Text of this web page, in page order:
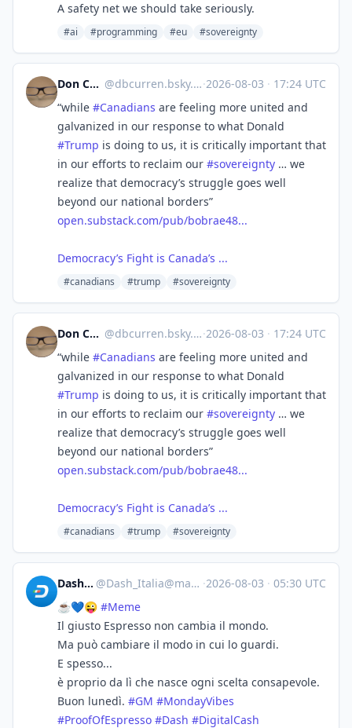
A safety net we should take seriously.
#ai #programming #eu #sovereignty
Don Curren 🇨🇦🇺🇦 @dbcurren.bsky.social@bsky.brid.gy ·2026-08-03 · 17:24 UTC
“while #Canadians are feeling more united and
galvanized in our response to what Donald
#Trump is doing to us, it is critically important that
in our efforts to reclaim our #sovereignty … we
realize that democracy’s struggle goes well
beyond our national borders”
open.substack.com/pub/bobrae48...
Democracy’s Fight is Canada’s ...
#canadians #trump #sovereignty
Don Curren 🇨🇦🇺🇦 @dbcurren.bsky.social@bsky.brid.gy ·2026-08-03 · 17:24 UTC
“while #Canadians are feeling more united and
galvanized in our response to what Donald
#Trump is doing to us, it is critically important that
in our efforts to reclaim our #sovereignty … we
realize that democracy’s struggle goes well
beyond our national borders”
open.substack.com/pub/bobrae48...
Democracy’s Fight is Canada’s ...
#canadians #trump #sovereignty
Dash_Italia @Dash_Italia@mastodon.social ·2026-08-03 · 05:30 UTC
☕️💙😜 #Meme
Il giusto Espresso non cambia il mondo.
Ma può cambiare il modo in cui lo guardi.
E spesso...
è proprio da lì che nasce ogni scelta consapevole.
Buon lunedì. #GM #MondayVibes
#ProofOfEspresso #Dash #DigitalCash